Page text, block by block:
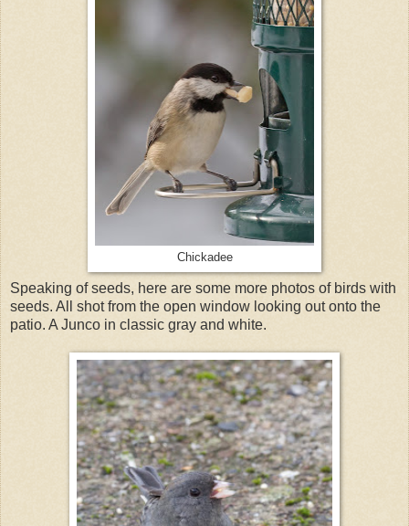
Chickadee
Speaking of seeds, here are some more photos of birds with
seeds. All shot from the open window looking out onto the
patio. A Junco in classic gray and white.